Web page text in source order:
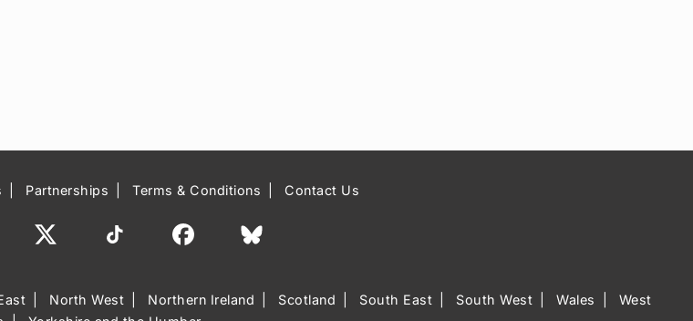
Partnerships Terms & Conditions Contact Us
North West Northern Ireland Scotland South East South West Wales
West